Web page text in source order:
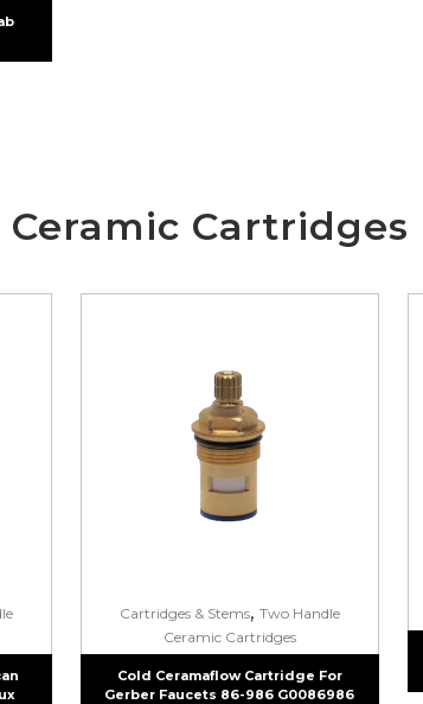
Cartridges
Cartridges & Stems, Two Handle
Ceramic Cartridges
Cold Ceramaflow Cartridge For
Gerber Faucets 86-986 G0086986